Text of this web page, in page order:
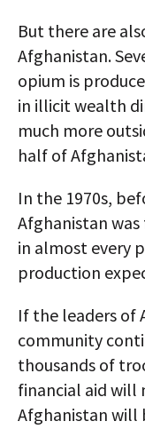
But there are
Afghanistan.
opium is
in illicit wealth
much more
half of
In the 1970s,
Afghanistan
in almost every
production
If the leaders of
community
thousands of
financial aid will
Afghanistan will